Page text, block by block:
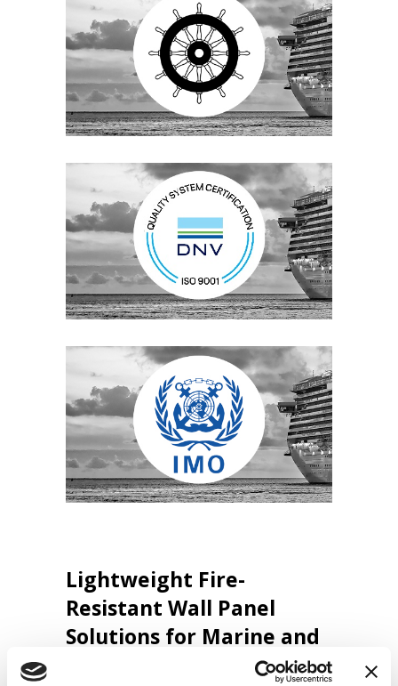
Lightweight Fire-
Resistant Wall Panel
Solutions for Marine and
Offshore Applications